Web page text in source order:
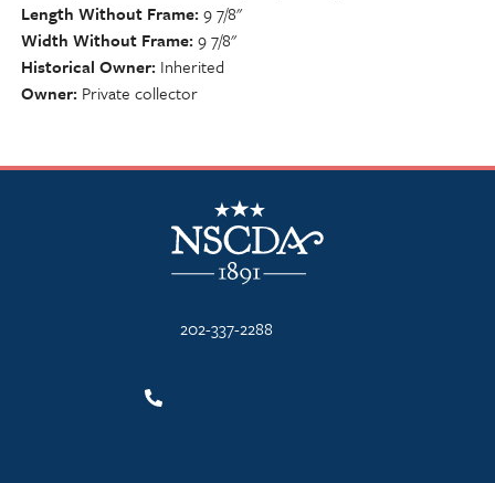
Length Without Frame 9 7/8"
Width Without Frame 9 7/8"
Historical Owner Inherited
Owner Private collector
NSCDA Logo
202-337-2288